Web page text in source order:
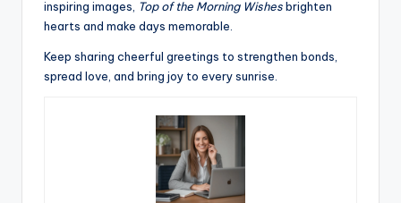
inspiring images, Top of the Morning Wishesbrighten
hearts and make days memorable.
Keep sharing cheerful greetings to strengthen bonds,
spread love, and bring joy to every sunrise.